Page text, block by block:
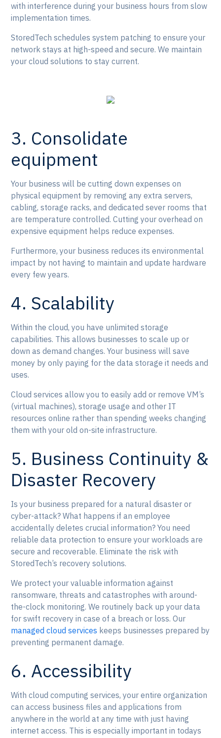
with interference during your business hours from slow
implementation times.
StoredTech schedules system patching to ensure your
network stays at high-speed and secure. We maintain
your cloud solutions to stay current.
3. Consolidate
equipment
Your business will be cutting down expenses on
physical equipment by removing any extra servers,
cabling, storage racks, and dedicated sever rooms that
are temperature controlled. Cutting your overhead on
expensive equipment helps reduce expenses.
Furthermore, your business reduces its environmental
impact by not having to maintain and update hardware
every few years.
4. Scalability
Within the cloud, you have unlimited storage
capabilities. This allows businesses to scale up or
down as demand changes. Your business will save
money by only paying for the data storage it needs and
uses.
Cloud services allow you to easily add or remove VM’s
(virtual machines), storage usage and other IT
resources online rather than spending weeks changing
them with your old on-site infrastructure.
5. Business Continuity &
Disaster Recovery
Is your business prepared for a natural disaster or
cyber-attack? What happens if an employee
accidentally deletes crucial information? You need
reliable data protection to ensure your workloads are
secure and recoverable. Eliminate the risk with
StoredTech’s recovery solutions.
We protect your valuable information against
ransomware, threats and catastrophes with around-
the-clock monitoring. We routinely back up your data
for swift recovery in case of a breach or loss. Our
managed cloud services keeps businesses prepared by
preventing permanent damage.
6. Accessibility
With cloud computing services, your entire organization
can access business files and applications from
anywhere in the world at any time with just having
internet access. This is especially important in todays